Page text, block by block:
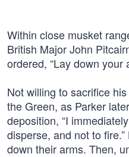
Within close musket
British Major John
ordered, “Lay down your
Not willing to sacrifice
the Green, as Parker
deposition, “I
disperse, and not to
down their arms. Then,